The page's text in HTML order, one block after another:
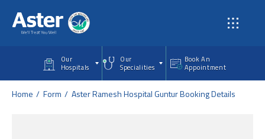
Our
Hospitals
Our
Specialities
Book An
Appointment
Home Form Aster Ramesh Hospital Guntur Booking Details